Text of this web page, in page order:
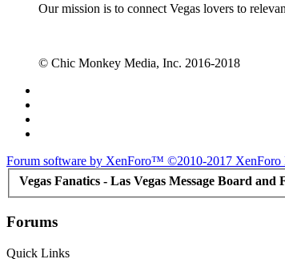
Our mission is to connect Vegas lovers to
© Chic Monkey Media, Inc. 2016-2018
Forum software by XenForo™ ©2010-2017 XenForo
Vegas Fanatics - Las Vegas Message Board
Forums
Quick Links